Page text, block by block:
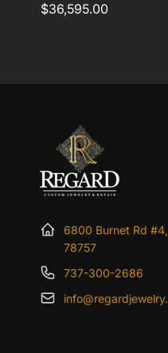
Regular
$36,595.00
6800 Burnet Rd
78757
737-300-2686